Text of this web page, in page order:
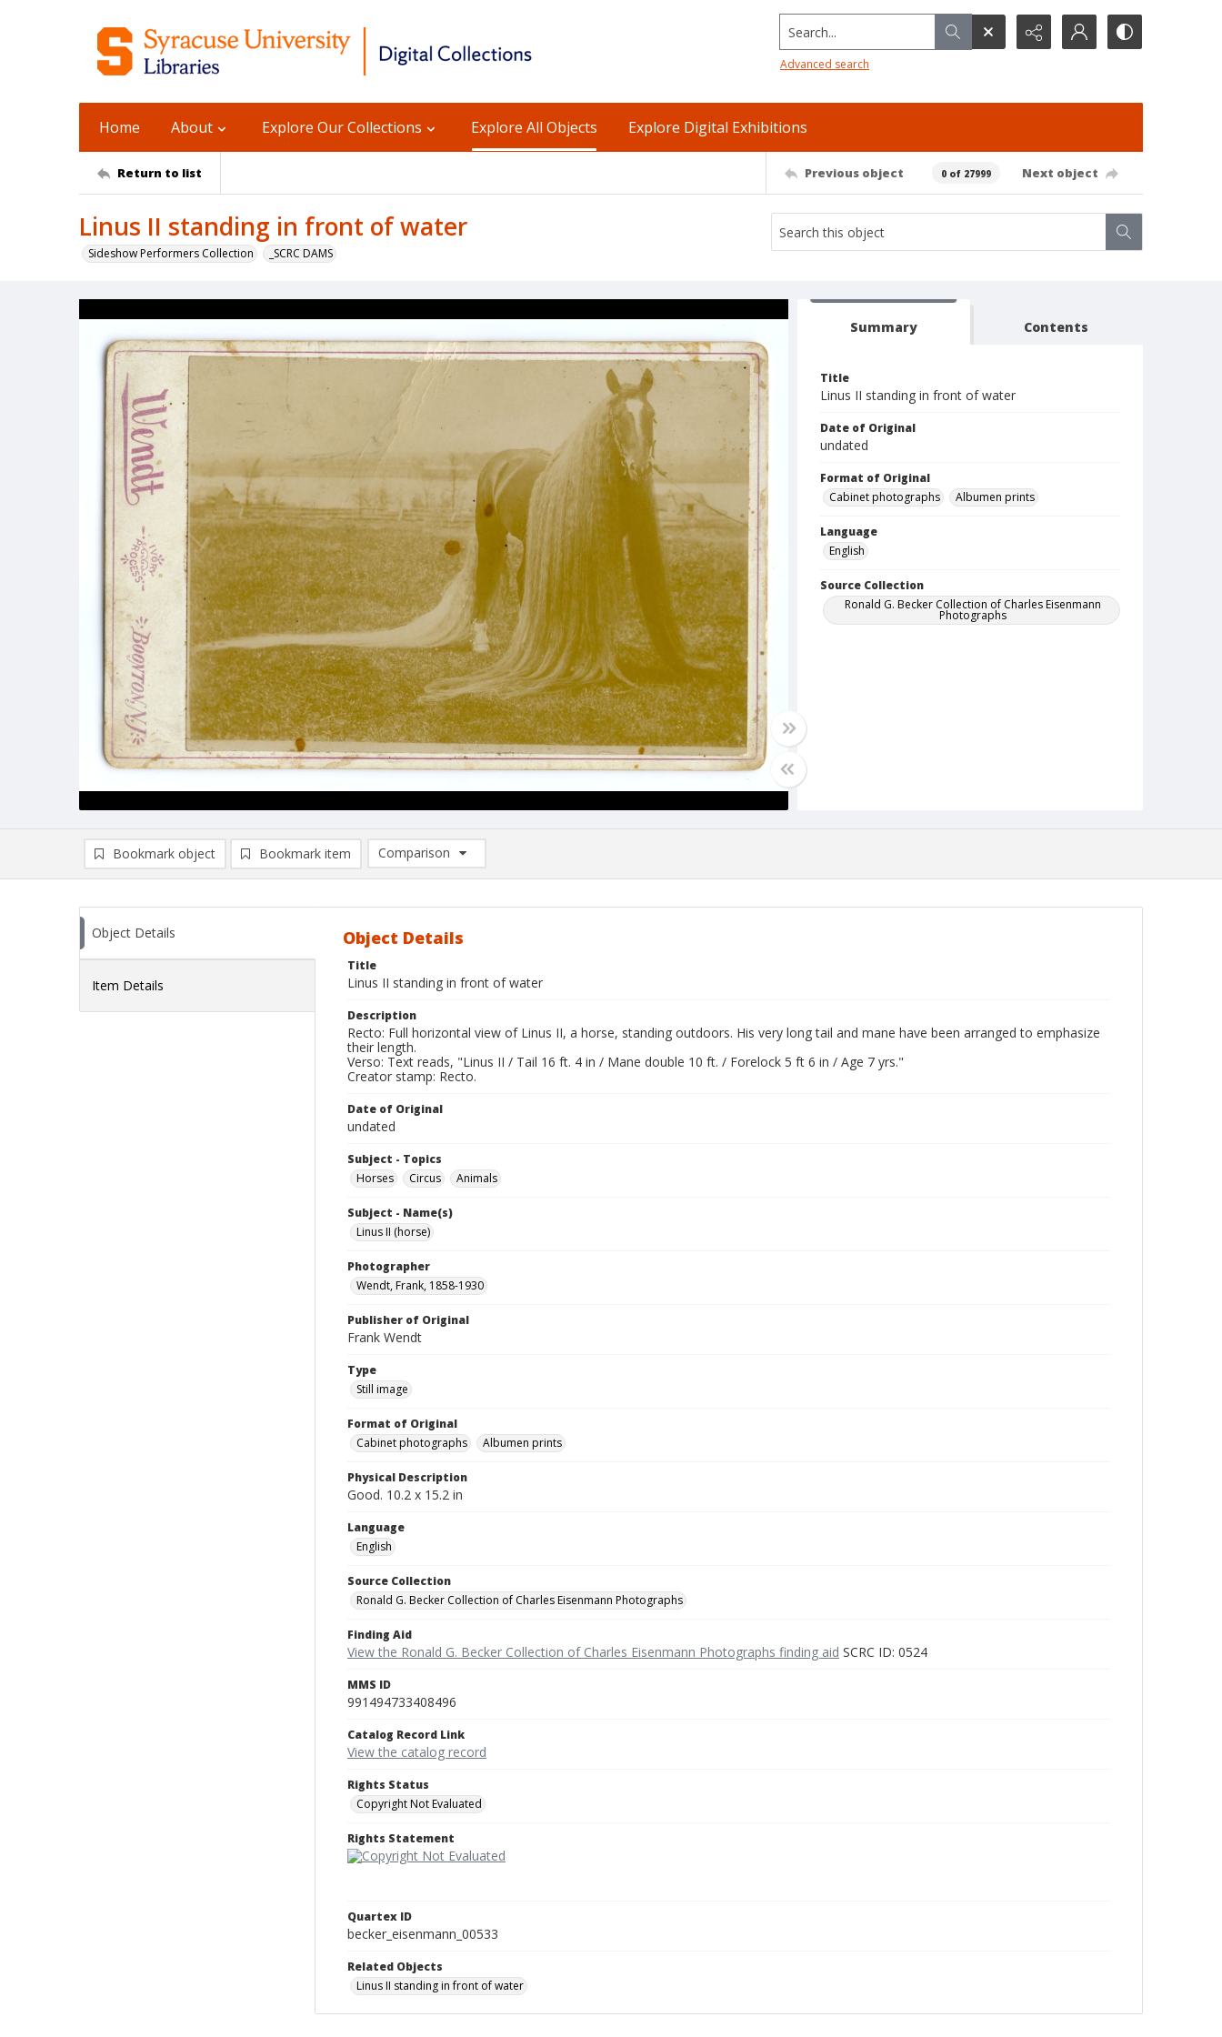
Search...
Advanced search
Home About Explore Our Collections Explore All Objects Explore Digital Exhibitions
Return to list Previous object 0 of 27999 Next object
Linus II standing in front of water
Sideshow Performers Collection _SCRC DAMS
Summary Contents
Title
Linus II standing in front of water
Date of Original
undated
Format of Original
Cabinet photographs
Albumen prints
Language
English
Source Collection
Ronald G. Becker Collection of Charles Eisenmann
Photographs
Bookmark object Bookmark item
Comparison
Comparison List: (0/2)
Object Details
Item Details
Object Details
Title
Linus II standing in front of water
Description
Recto: Full horizontal view of Linus II, a horse, standing outdoors. His very long tail and mane have been arranged to emphasize
their length.
Verso: Text reads, "Linus II / Tail 16 ft. 4 in / Mane double 10 ft. / Forelock 5 ft 6 in / Age 7 yrs."
Creator stamp: Recto.
Date of Original
undated
Subject - Topics
Horses
Circus Animals
Subject - Name(s)
Linus II (horse)
Photographer
Wendt, Frank, 1858-1930
Publisher of Original
Frank Wendt
Type
Still image
Format of Original
Cabinet photographs
Albumen prints
Physical Description
Good. 10.2 x 15.2 in
Language
English
Source Collection
Ronald G. Becker Collection of Charles Eisenmann Photographs
Finding Aid
View the Ronald G. Becker Collection of Charles Eisenmann Photographs finding aid SCRC ID: 0524
MMS ID
991494733408496
Catalog Record Link
View the catalog record
Rights Status
Copyright Not Evaluated
Rights Statement
Quartex ID
becker_eisenmann_00533
Related Objects
Linus II standing in front of water